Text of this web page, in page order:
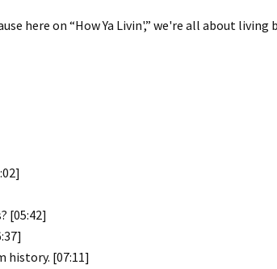
here on “How Ya Livin',” we're all about
[05:42]
history. [07:11]